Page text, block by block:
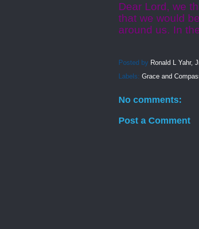
Dear Lord, we
that we would
around us. In
Posted by Ronald L Yahr,
Labels: Grace and
No comments:
Post a Comment